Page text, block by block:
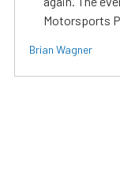
Motorsports
Brian Wagner